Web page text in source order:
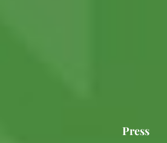
Press